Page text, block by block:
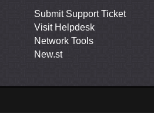
Submit Support Ticket
Visit Helpdesk
Network Tools
New.st